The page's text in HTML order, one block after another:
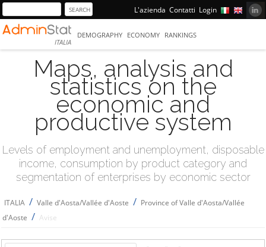
L'azienda Contatti Login
ITALIA
DEMOGRAPHY ECONOMY RANKINGS
Maps, analysis and
statistics on the
economic and
productive system
Levels of employment and unemployment, disposable
income, consumption by product category and
segmentation of enterprises by economic sector
ITALIA / Valle d'Aosta/Vallée d'Aoste / Province of Valle d'Aosta/Vallée
d'Aoste / Avise